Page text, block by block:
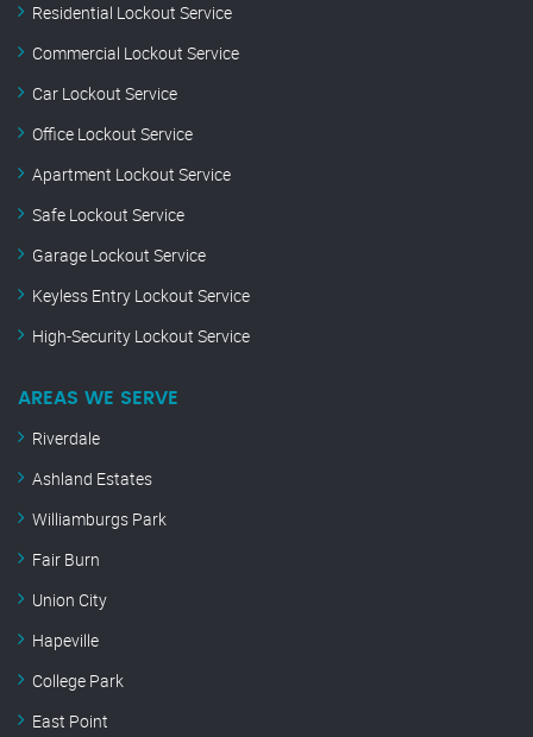
Residential Lockout Service
Commercial Lockout Service
Car Lockout Service
Office Lockout Service
Apartment Lockout Service
Safe Lockout Service
Garage Lockout Service
Keyless Entry Lockout Service
High-Security Lockout Service
AREAS WE SERVE
Riverdale
Ashland Estates
Williamburgs Park
Fair Burn
Union City
Hapeville
College Park
East Point